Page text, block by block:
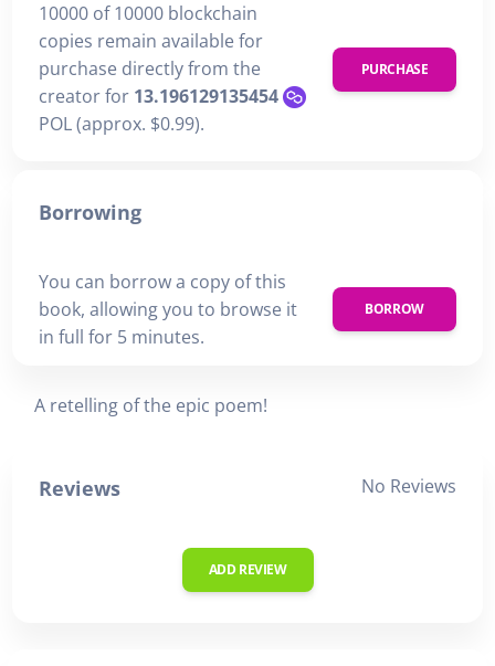
10000 of 10000 blockchain
copies remain available for
purchase directly from the
creator for 13.196129135454
POL (approx. $0.99).
PURCHASE
Borrowing
You can borrow a copy of this
book, allowing you to browse it
in full for 5 minutes.
BORROW
A retelling of the epic poem!
Reviews No Reviews
ADD REVIEW